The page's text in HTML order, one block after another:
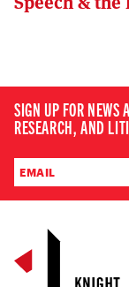
SIGN UP FOR NEWS
RESEARCH, AND